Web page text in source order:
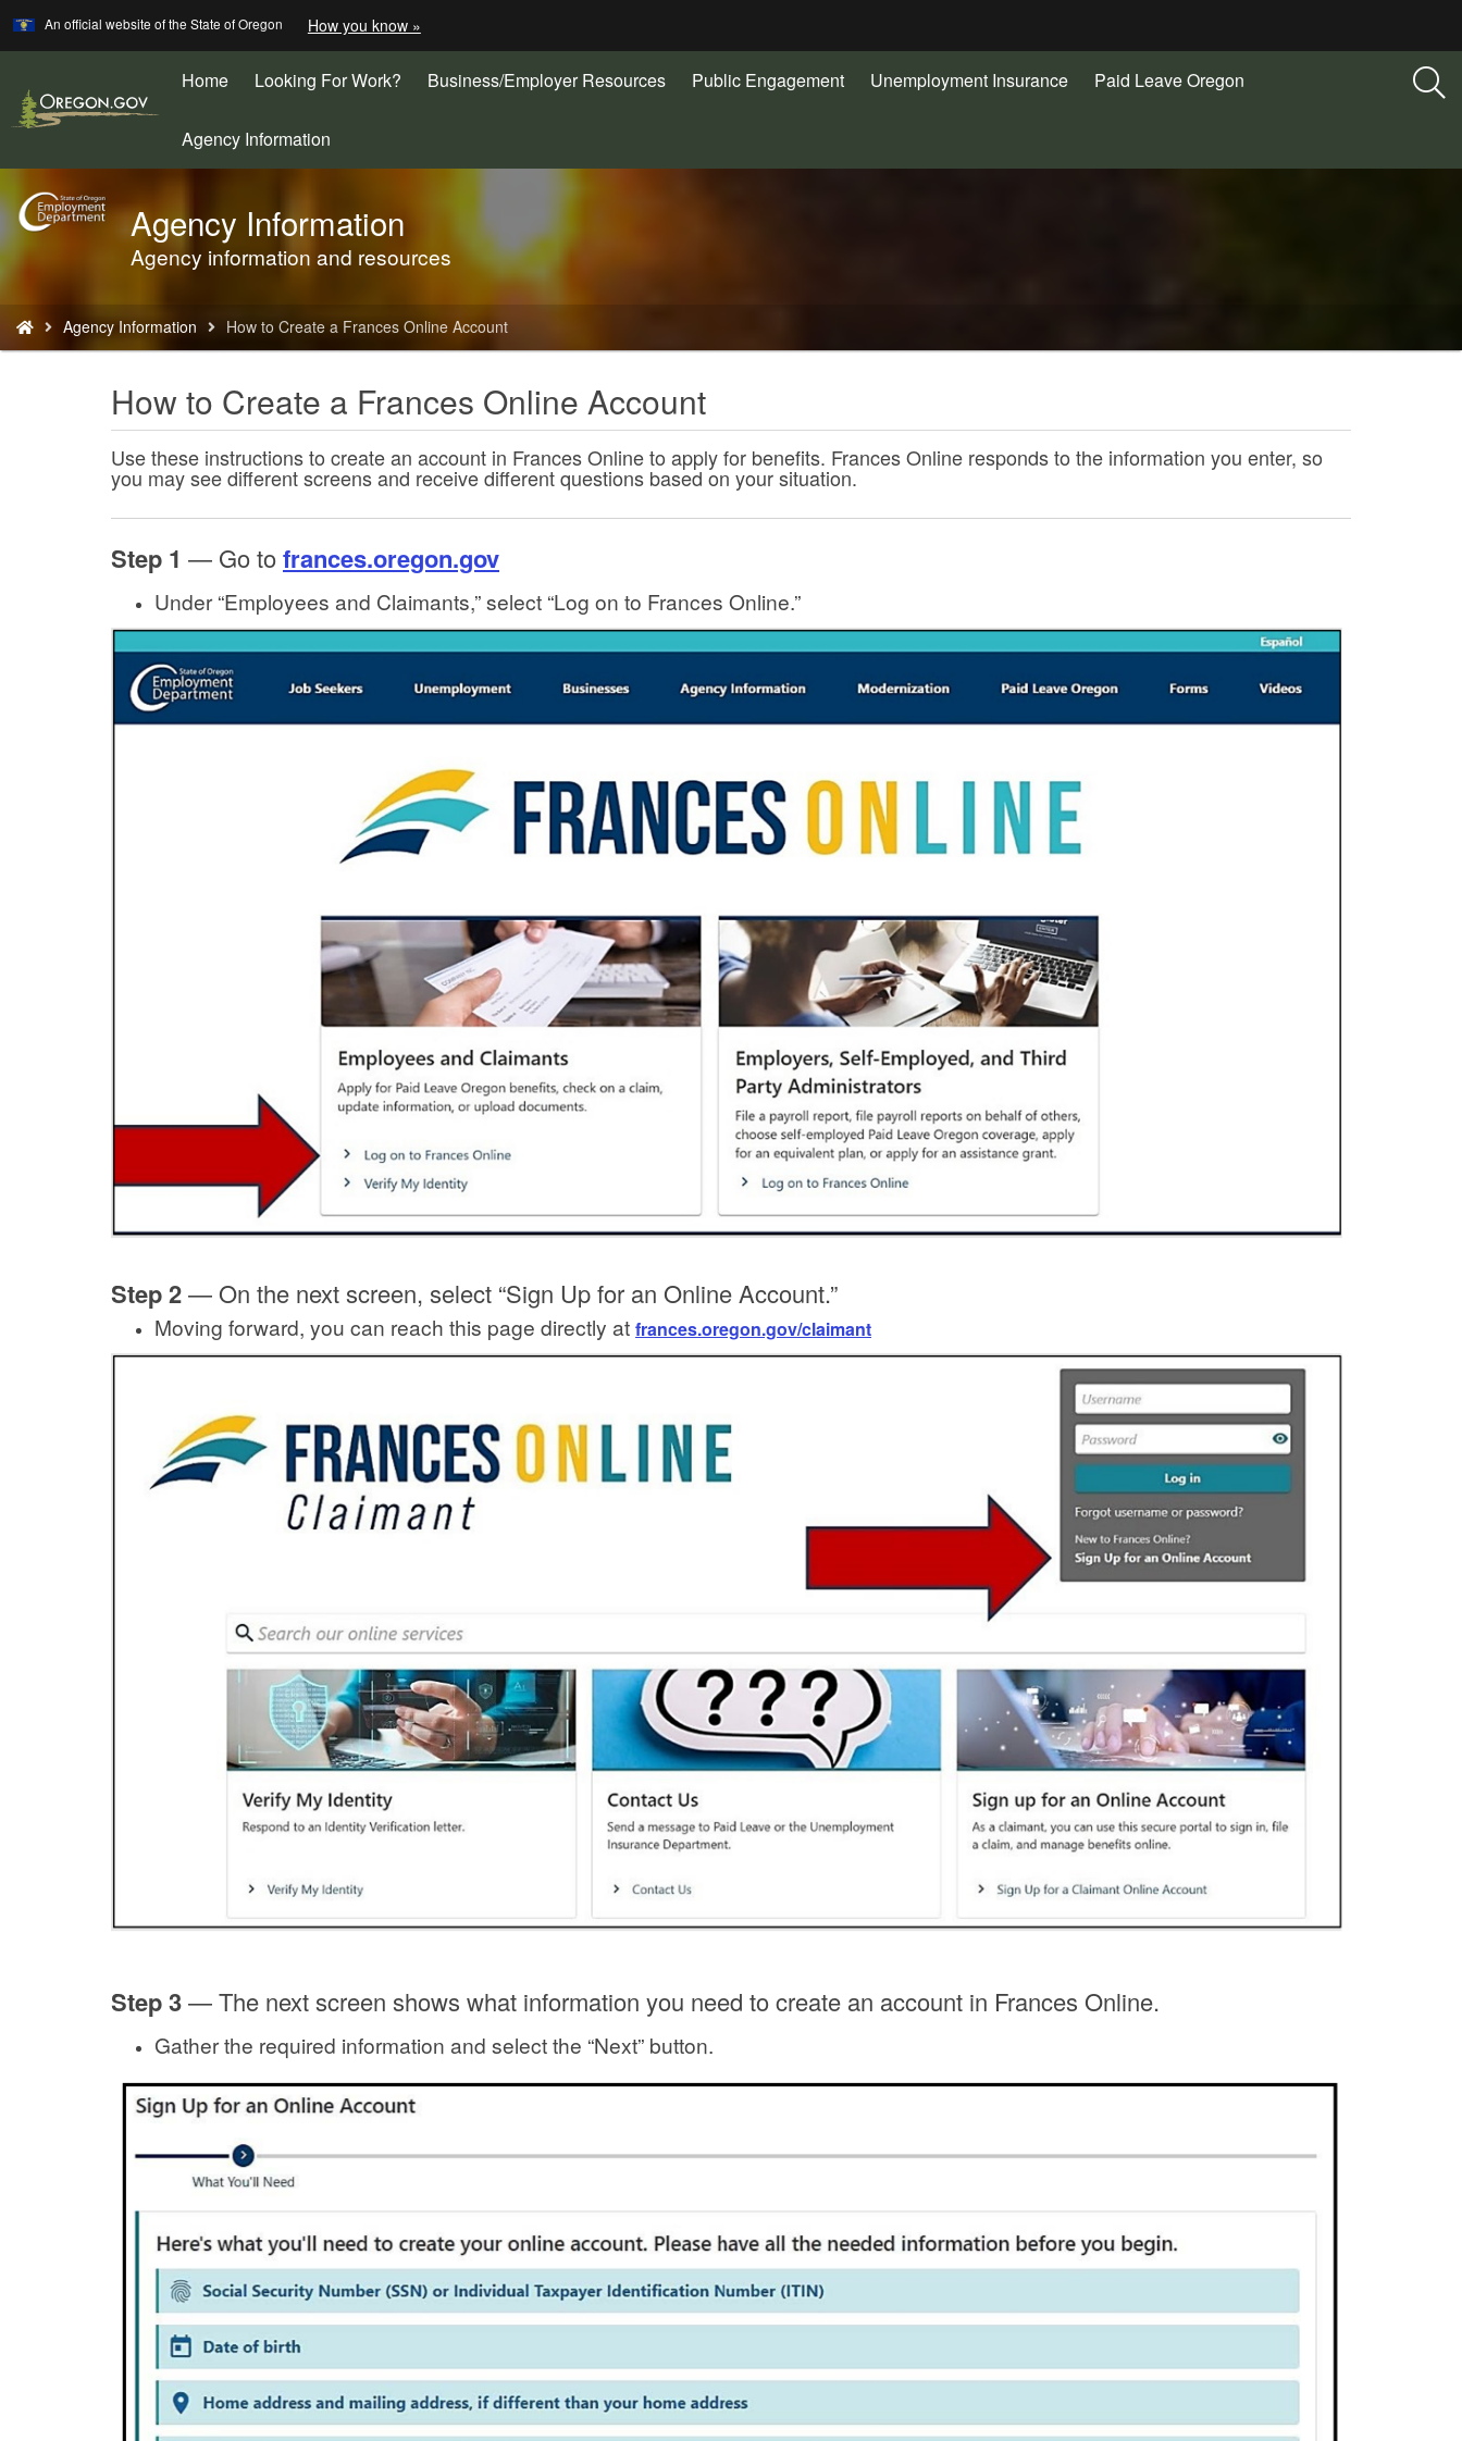
Skip
to
content
An official website of the State of Oregon How you know »
identify
a
Oregon.gov
Home Looking For Work? Business/Employer Resources Public Engagement Unemployment Insurance Paid Leave Oregon
Agency Information
Back
Home
Agency Information
Agency information and resources
are
here:
Agency Information How to Create a Frances Online Account
How to Create a Frances Online Account
Use these instructions to create an account in Frances Online to apply for benefits. Frances Online responds to the information you enter, so
you may see different screens and receive different questions based on your situation.
Step 1 — Go tofrances.oregon.gov
Under “Employees and Claimants,” select “Log on to Frances Online.”
Step 2—On the next screen, select “Sign Up for an Online Account.”
Moving forward, you can reach this page directly at frances.oregon.gov/claimant
Step 3—The next screen shows what information you need to create an account in Frances Online.
Gather the required information and select the “Next” button.